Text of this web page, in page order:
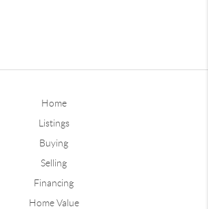
Home
Listings
Buying
Selling
Financing
Home Value